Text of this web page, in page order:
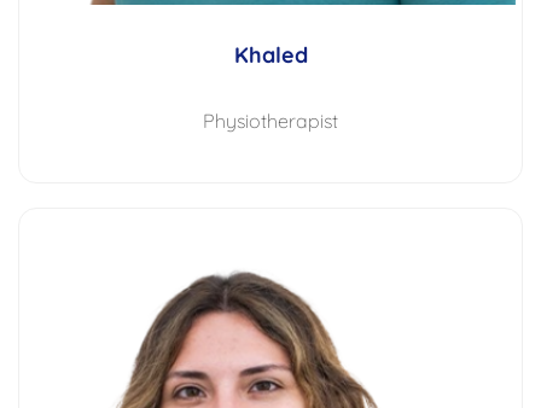
Khaled
Physiotherapist